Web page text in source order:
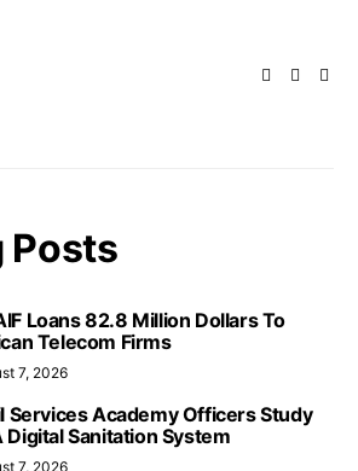
Posts
Loans 82.8 Million Dollars To
Telecom Firms
7, 2026
Services Academy Officers Study
Digital Sanitation System
7, 2026